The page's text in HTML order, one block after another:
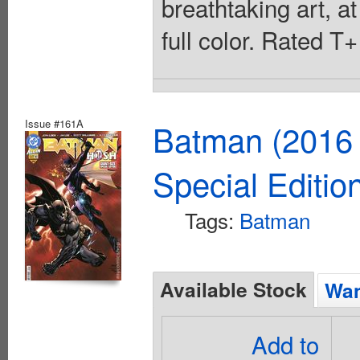
breathtaking art,
full color. Rated
Issue #161A
Batman
Special
Tags: Batman
Available Stock
Add to